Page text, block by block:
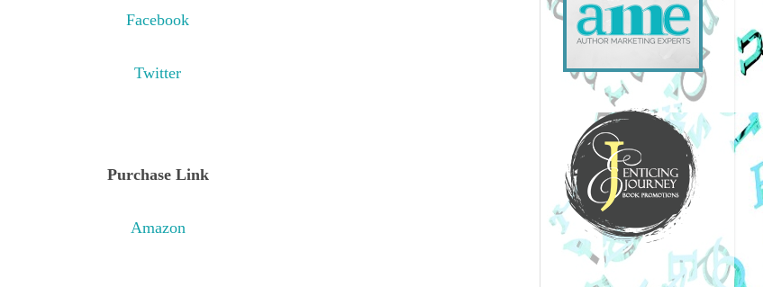
Facebook
Twitter
Purchase Link
Amazon